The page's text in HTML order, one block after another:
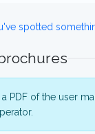
spotted
PDF of the user